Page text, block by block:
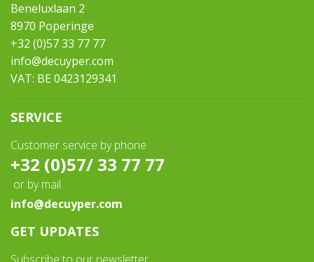
Construction year:
2024
Euro Category:
6AR
Mileage:
Number of persons:
Weight in running order:
2518
Max. aut. weight:
3000
Extras:
windows incl. - Black metallic incl. - Rear view camera incl. - Pack
Beneluxlaan 2
8970 Poperinge
+32 (0)57 33 77 77
info@decuyper.com
VAT: BE 0423129341
SERVICE
Customer service by phone
+32 (0)57/ 33 77 77
or by mail
info@decuyper.com
GET UPDATES